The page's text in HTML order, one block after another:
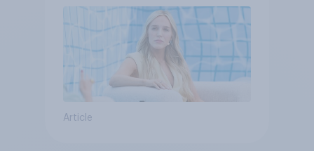
Article